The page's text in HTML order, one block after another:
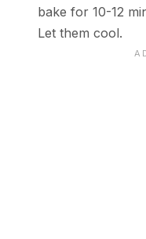
bake for 10-12
Let them cool.